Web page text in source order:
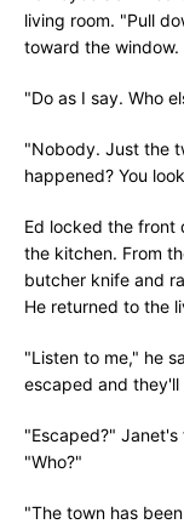
living room. "Pull
toward the
"Do as I say. Who
"Nobody. Just the
happened? You
Ed locked the front
the kitchen. From
butcher knife and
He returned to the
"Listen to me," he
escaped and
"Escaped?"
"Who?"
"The town has